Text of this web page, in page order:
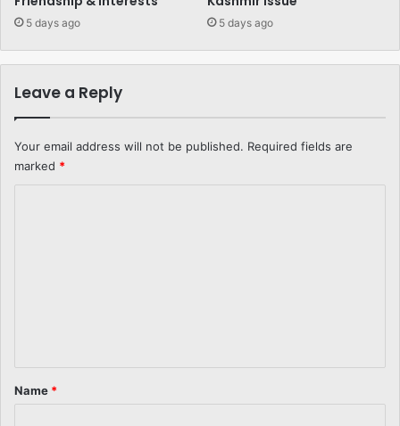
5 days ago 5 days ago
Leave a Reply
Your email address will not be published. Required fields are
marked *
*
Name *